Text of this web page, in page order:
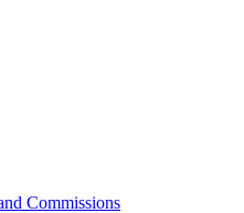
Commissions